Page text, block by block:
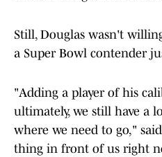
Still, Douglas wasn't
a Super Bowl contender
"Adding a player of his
ultimately, we still have a
where we need to go,"
thing in front of us right